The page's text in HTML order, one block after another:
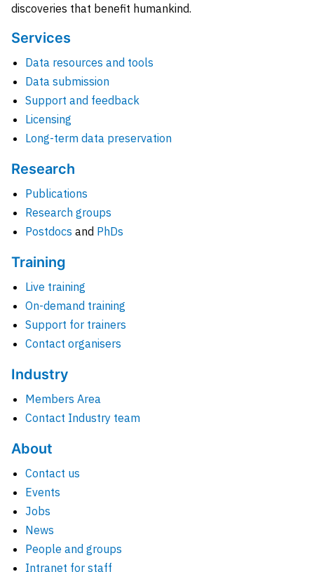
discoveries that benefit humankind.
Services
Data resources and tools
Data submission
Support and feedback
Licensing
Long-term data preservation
Research
Publications
Research groups
Postdocs and PhDs
Training
Live training
On-demand training
Support for trainers
Contact organisers
Industry
Members Area
Contact Industry team
About
Contact us
Events
Jobs
News
People and groups
Intranet for staff